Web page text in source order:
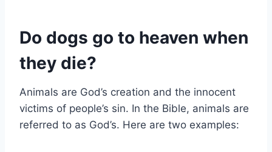
Do dogs go to heaven when
they die?
Animals are God’s creation and the innocent
victims of people’s sin. In the Bible, animals are
referred to as God’s. Here are two examples: